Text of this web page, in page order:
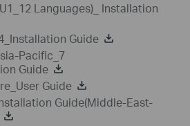
Languages)_ Installation
Guide
Pacific_7
Guide
Guide
Guide(Middle-East-